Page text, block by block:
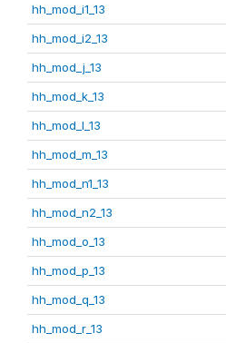
hh_mod_i1_13
hh_mod_i2_13
hh_mod_j_13
hh_mod_k_13
hh_mod_l_13
hh_mod_m_13
hh_mod_n1_13
hh_mod_n2_13
hh_mod_o_13
hh_mod_p_13
hh_mod_q_13
hh_mod_r_13